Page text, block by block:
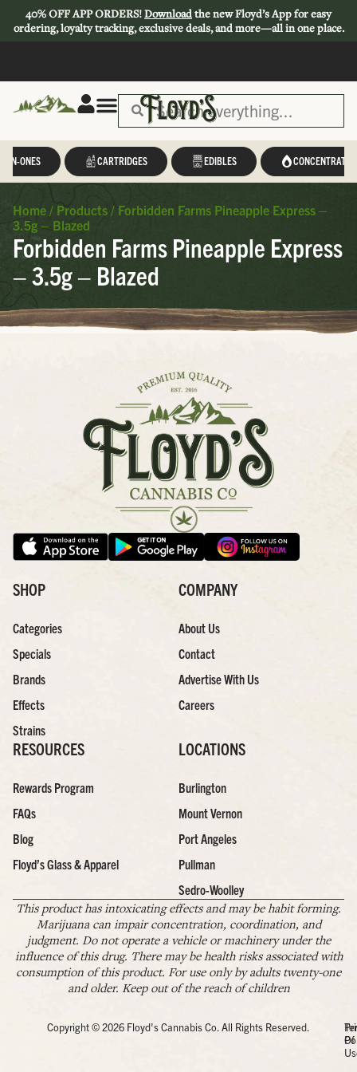
40% OFF APP ORDERS!Downloadthe new Floyd’s App for easy
ordering, loyalty tracking, exclusive deals, and more—all in one place.
IN-ONES CARTRIDGES EDIBLES CONCENTRATES
Home / Products / Forbidden Farms Pineapple Express –
3.5g – Blazed
Forbidden Farms Pineapple Express
– 3.5g – Blazed
SHOP
Categories
Specials
Brands
Effects
Strains
COMPANY
About Us
Contact
Advertise With Us
Careers
RESOURCES
Rewards Program
FAQs
Blog
Floyd’s Glass & Apparel
LOCATIONS
Burlington
Mount Vernon
Port Angeles
Pullman
Sedro-Woolley
This product has intoxicating effects and may be habit forming.
Marijuana can impair concentration, coordination, and
judgment. Do not operate a vehicle or machinery under the
influence of this drug. There may be health risks associated with
consumption of this product. For use only by adults twenty-one
and older. Keep out of the reach of children
Copyright © 2026 Floyd's Cannabis Co. All Rights Reserved.
Of